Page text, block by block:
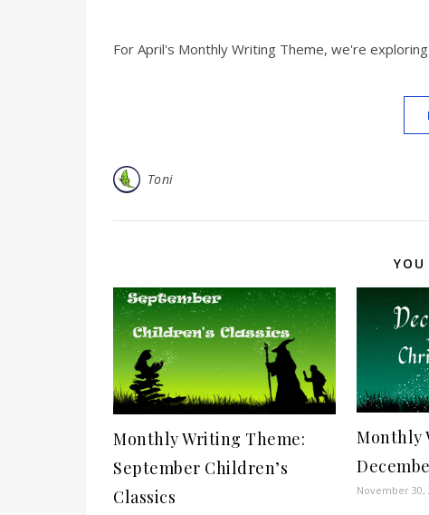
For April's Monthly Writing Theme, we're
Toni
Monthly Writing Theme:
September Children’s
Classics
Monthly
November 30,